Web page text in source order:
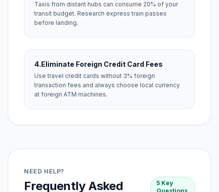
Taxis from distant hubs can consume 20% of your
transit budget. Research express train passes
before landing.
4.Eliminate Foreign Credit Card Fees
Use travel credit cards without 3% foreign
transaction fees and always choose local currency
at foreign ATM machines.
NEED HELP?
Frequently Asked
5 Key